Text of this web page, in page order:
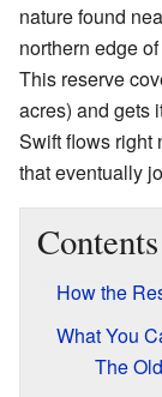
nature found
northern edge
This reserve
acres) and gets
Swift flows right
that eventually
Contents
How the
What You
The